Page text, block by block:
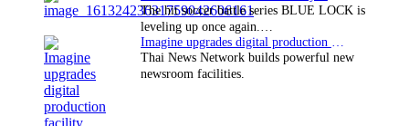
The hit soccer battle series BLUE LOCK is
leveling up once again.…
Thai News Network builds powerful new
newsroom facilities.